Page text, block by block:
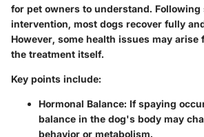
for pet owners to understand. Following
intervention, most dogs recover fully
However, some health issues may
the treatment itself.
Key points include:
Hormonal Balance: If spaying
balance in the dog's body may
behavior or metabolism.